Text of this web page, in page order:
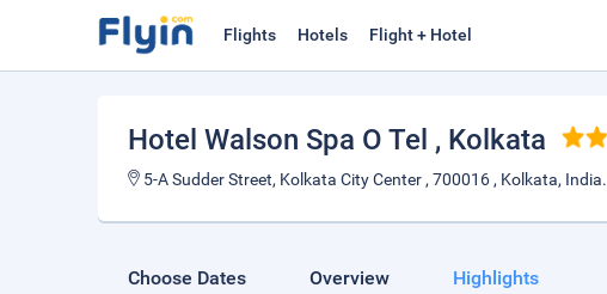
Flights Hotels Flight + Hotel
Hotel Walson Spa O Tel , Kolkata
5-A Sudder Street, Kolkata City Center , 700016 , Kolkata, India.
Choose Dates Overview Highlights